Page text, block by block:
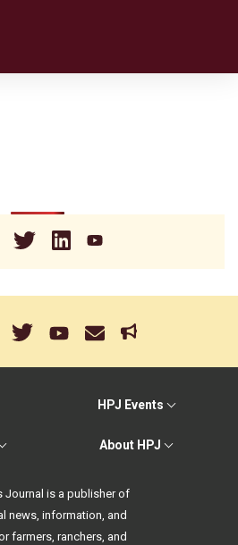
HPJ Events
About HPJ
Journal is a publisher of
news, information, and
farmers, ranchers, and